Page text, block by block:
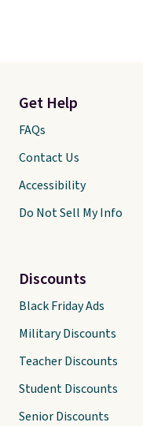
Get Help
FAQs
Contact Us
Accessibility
Do Not Sell My Info
Discounts
Black Friday Ads
Military Discounts
Teacher Discounts
Student Discounts
Senior Discounts